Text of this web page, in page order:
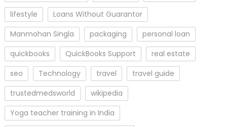
lifestyle
Loans Without Guarantor
Manmohan Singla
packaging
personal loan
quickbooks
QuickBooks Support
real estate
seo
Technology travel
travel guide
trustedmedsworld
wikipedia
Yoga teacher training in India